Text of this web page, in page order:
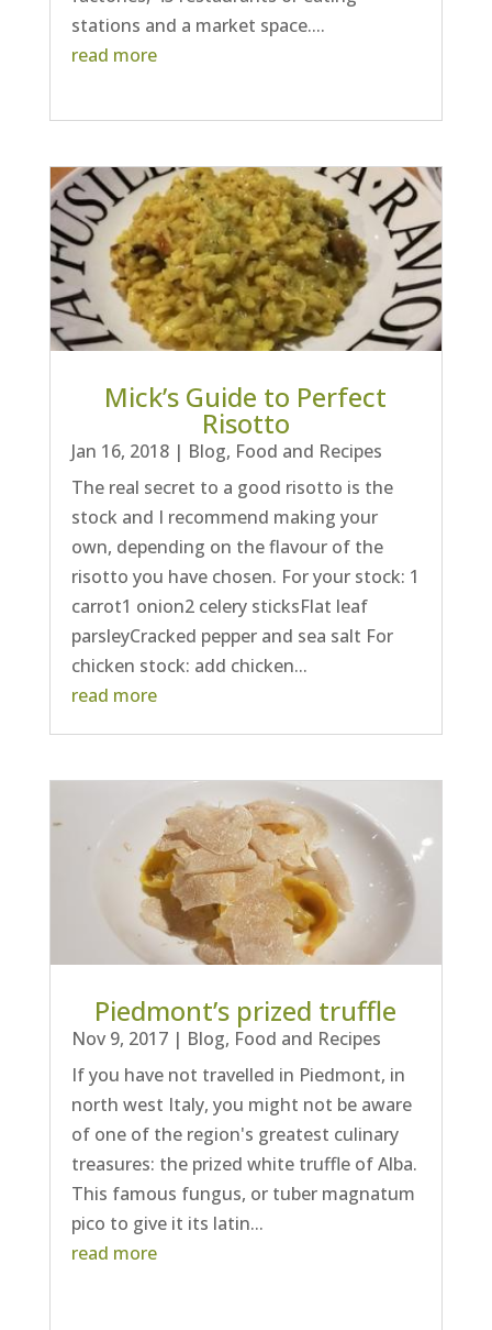
stations and a market space....
read more
Mick’s Guide to Perfect
Risotto
Jan 16, 2018| Blog, Food and Recipes
The real secret to a good risotto is the
stock and I recommend making your
own, depending on the flavour of the
risotto you have chosen. For your stock: 1
carrot1 onion2 celery sticksFlat leaf
parsleyCracked pepper and sea salt For
chicken stock: add chicken...
read more
Piedmont’s prized truffle
Nov 9, 2017| Blog, Food and Recipes
If you have not travelled in Piedmont, in
north west Italy, you might not be aware
of one of the region's greatest culinary
treasures: the prized white truffle of Alba.
This famous fungus, or tuber magnatum
pico to give it its latin...
read more